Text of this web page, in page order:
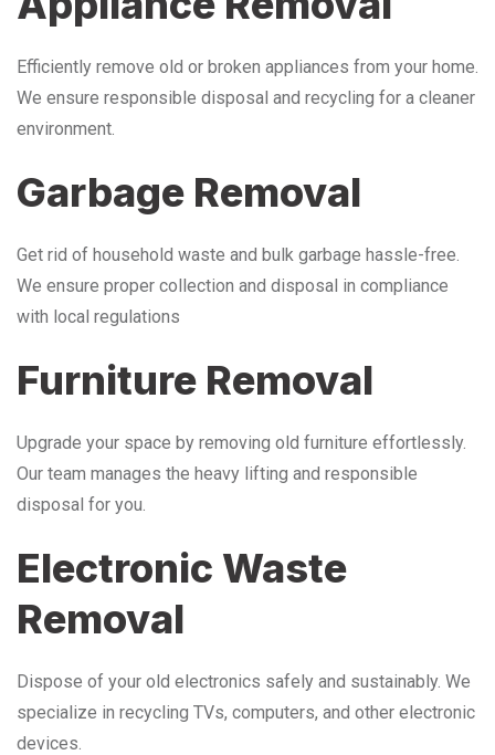
Efficiently remove old or broken appliances from your home.
We ensure responsible disposal and recycling for a cleaner
environment.
Garbage Removal
Get rid of household waste and bulk garbage hassle-free.
We ensure proper collection and disposal in compliance
with local regulations
Furniture Removal
Upgrade your space by removing old furniture effortlessly.
Our team manages the heavy lifting and responsible
disposal for you.
Electronic Waste
Removal
Dispose of your old electronics safely and sustainably. We
specialize in recycling TVs, computers, and other electronic
devices.